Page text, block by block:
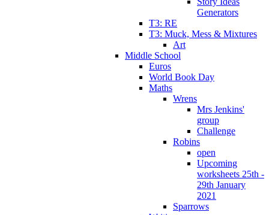
Generators
T3: RE
T3: Muck, Mess & Mixtures
Art
Middle School
Euros
World Book Day
Maths
Wrens
Mrs Jenkins'
group
Challenge
Robins
open
Upcoming
worksheets 25th -
29th January
2021
Sparrows